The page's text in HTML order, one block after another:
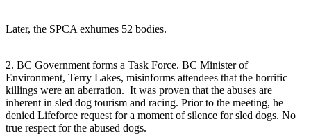
Later, the SPCA exhumes 52 bodies.
2. BC Government forms a Task Force. BC Minister of
Environment, Terry Lakes, misinforms attendees that the horrific
killings were an aberration. It was proven that the abuses are
inherent in sled dog tourism and racing. Prior to the meeting, he
denied Lifeforce request for a moment of silence for sled dogs. No
true respect for the abused dogs.